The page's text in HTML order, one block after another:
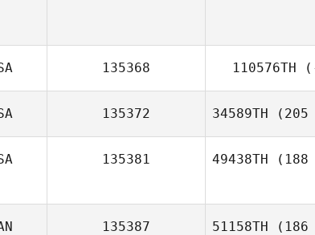
135368 110576TH
135372 34589TH (205
135381 49438TH (188
135387 51158TH (186